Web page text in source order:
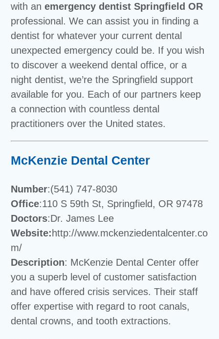
with anemergency dentist Springfield OR
professional. We can assist you in finding a
dentist for whatever your current dental
unexpected emergency could be. If you wish
to discover a weekend dental office, or a
night dentist, we’re the Springfield support
available for you. Each of our partners keep
a connection with countless dental
practitioners over the United states.
McKenzie Dental Center
Number:(541) 747-8030
Office:110 S 59th St, Springfield, OR 97478
Doctors:Dr. James Lee
Website: http://www.mckenziedentalcenter.co
m/
Description: McKenzie Dental Center offer
you a superb level of customer satisfaction
and have offered crisis services. Their staff
offer expertise with regard to root canals,
dental crowns, and tooth extractions.